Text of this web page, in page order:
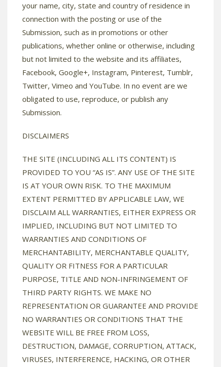
your name, city, state and country of residence in
connection with the posting or use of the
Submission, such as in promotions or other
publications, whether online or otherwise, including
but not limited to the website and its affiliates,
Facebook, Google+, Instagram, Pinterest, Tumblr,
Twitter, Vimeo and YouTube. In no event are we
obligated to use, reproduce, or publish any
Submission.
DISCLAIMERS
THE SITE (INCLUDING ALL ITS CONTENT) IS
PROVIDED TO YOU “AS IS”. ANY USE OF THE SITE
IS AT YOUR OWN RISK. TO THE MAXIMUM
EXTENT PERMITTED BY APPLICABLE LAW, WE
DISCLAIM ALL WARRANTIES, EITHER EXPRESS OR
IMPLIED, INCLUDING BUT NOT LIMITED TO
WARRANTIES AND CONDITIONS OF
MERCHANTABILITY, MERCHANTABLE QUALITY,
QUALITY OR FITNESS FOR A PARTICULAR
PURPOSE, TITLE AND NON-INFRINGEMENT OF
THIRD PARTY RIGHTS. WE MAKE NO
REPRESENTATION OR GUARANTEE AND PROVIDE
NO WARRANTIES OR CONDITIONS THAT THE
WEBSITE WILL BE FREE FROM LOSS,
DESTRUCTION, DAMAGE, CORRUPTION, ATTACK,
VIRUSES, INTERFERENCE, HACKING, OR OTHER